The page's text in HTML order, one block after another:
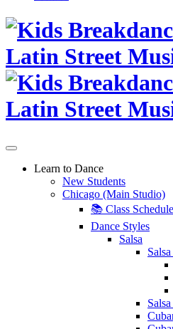
Skip
content
Learn to Dance
New Students
Chicago (Main Studio)
📚 Class Schedule
Dance Styles
Salsa